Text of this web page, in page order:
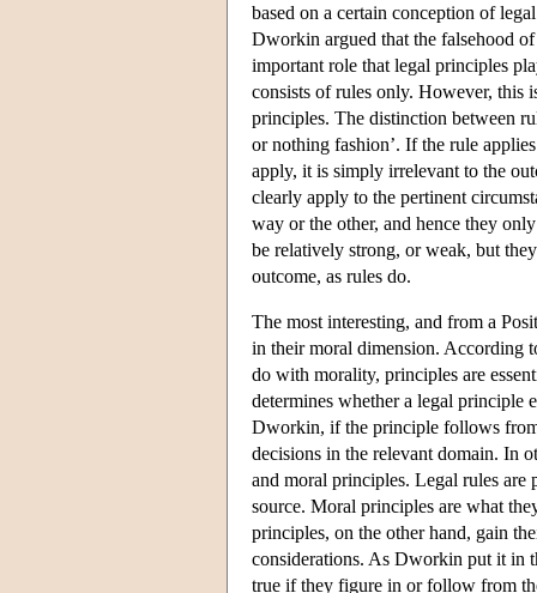
based on a certain conception of
Dworkin argued that the falsehood
important role that legal principles
consists of rules only. However, this
principles. The distinction between
or nothing fashion’. If the rule
apply, it is simply irrelevant to the
clearly apply to the pertinent
way or the other, and hence they
be relatively strong, or weak, but
outcome, as rules do.
The most interesting, and from a
in their moral dimension. According
do with morality, principles are
determines whether a legal principle
Dworkin, if the principle follows
decisions in the relevant domain. In
and moral principles. Legal rules
source. Moral principles are what
principles, on the other hand, gain
considerations. As Dworkin put it in
true if they figure in or follow from